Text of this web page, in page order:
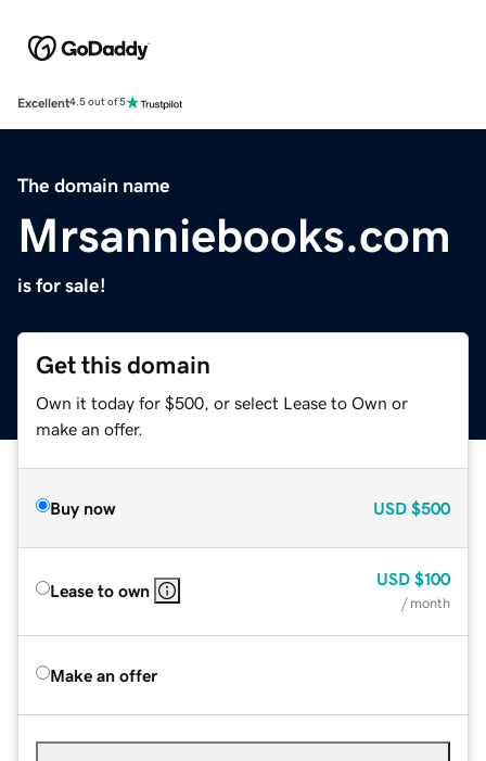
Excellent4.5 out of 5
The domain name
Mrsanniebooks.com
is for sale!
Get this domain
Own it today for $500, or select Lease to Own or
make an offer.
Buy now USD $500
Lease to own
USD $100
/ month
Make an offer